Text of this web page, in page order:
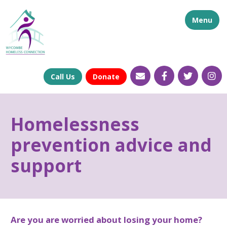
Call Us Donate
Menu
Homelessness
prevention advice and
support
Are you are worried about losing your home?